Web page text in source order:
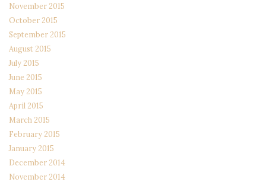
November 2015
October 2015
September 2015
August 2015
July 2015
June 2015
May 2015
April 2015
March 2015
February 2015
January 2015
December 2014
November 2014